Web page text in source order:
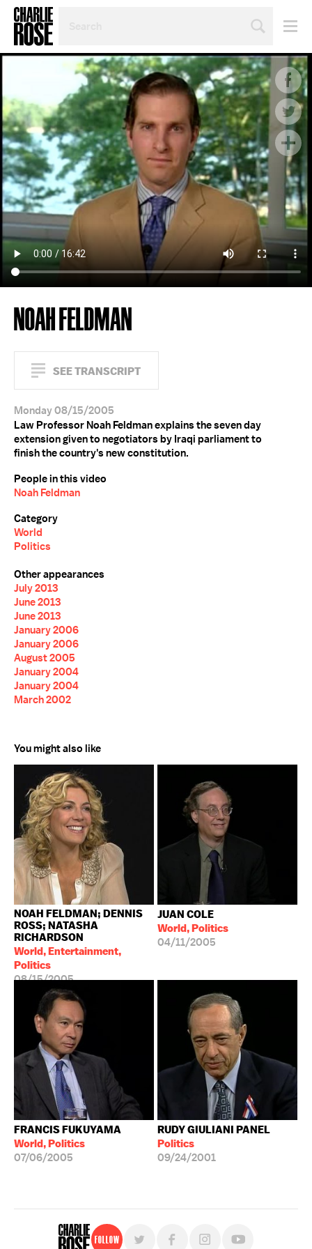
TOPIC
OR
YEAR
NOAH FELDMAN
SEE TRANSCRIPT
Monday 08/15/2005
Law Professor Noah Feldman explains the seven day
extension given to negotiators by Iraqi parliament to
finish the country's new constitution.
People in this video
Noah Feldman
Category
World
Politics
Other appearances
July 2013
June 2013
June 2013
January 2006
January 2006
August 2005
January 2004
January 2004
March 2002
You might also like
NOAH FELDMAN; DENNIS
ROSS; NATASHA
RICHARDSON
World, Entertainment,
Politics
08/15/2005
JUAN COLE
World, Politics
04/11/2005
FRANCIS FUKUYAMA
World, Politics
07/06/2005
RUDY GIULIANI PANEL
Politics
09/24/2001
Follow